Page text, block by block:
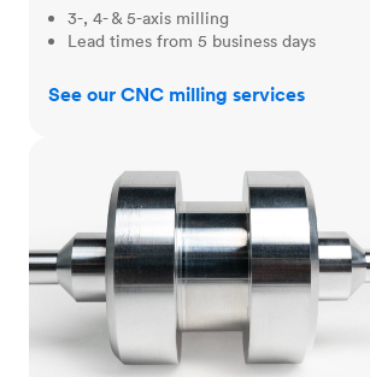
3-, 4- & 5-axis milling
Lead times from 5 business days
See our CNC milling services